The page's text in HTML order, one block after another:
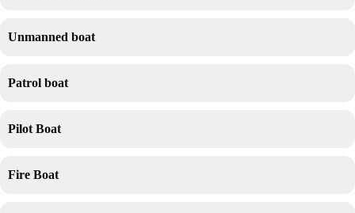
Unmanned boat
Patrol boat
Pilot Boat
Fire Boat